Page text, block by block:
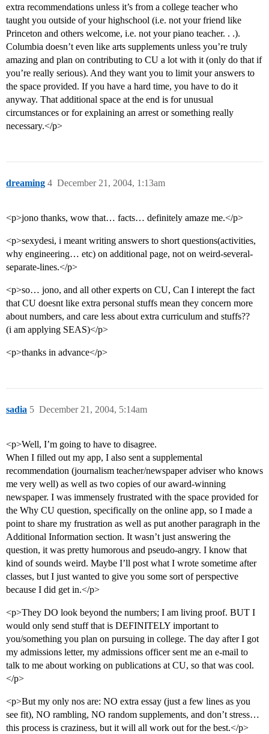
extra recommendations unless it’s from a college teacher who
taught you outside of your highschool (i.e. not your friend like
Princeton and others welcome, i.e. not your piano teacher. . .).
Columbia doesn’t even like arts supplements unless you’re truly
amazing and plan on contributing to CU a lot with it (only do that if
you’re really serious). And they want you to limit your answers to
the space provided. If you have a hard time, you have to do it
anyway. That additional space at the end is for unusual
circumstances or for explaining an arrest or something really
necessary.</p>
dreaming December 21, 2004, 1:13am
4
<p>jono thanks, wow that… facts… definitely amaze me.</p>
<p>sexydesi, i meant writing answers to short questions(activities,
why engineering… etc) on additional page, not on weird-several-
separate-lines.</p>
<p>so… jono, and all other experts on CU, Can I interept the fact
that CU doesnt like extra personal stuffs mean they concern more
about numbers, and care less about extra curriculum and stuffs??
(i am applying SEAS)</p>
<p>thanks in advance</p>
sadia December 21, 2004, 5:14am
5
<p>Well, I’m going to have to disagree.
When I filled out my app, I also sent a supplemental
recommendation (journalism teacher/newspaper adviser who knows
me very well) as well as two copies of our award-winning
newspaper. I was immensely frustrated with the space provided for
the Why CU question, specifically on the online app, so I made a
point to share my frustration as well as put another paragraph in the
Additional Information section. It wasn’t just answering the
question, it was pretty humorous and pseudo-angry. I know that
kind of sounds weird. Maybe I’ll post what I wrote sometime after
classes, but I just wanted to give you some sort of perspective
because I did get in.</p>
<p>They DO look beyond the numbers; I am living proof. BUT I
would only send stuff that is DEFINITELY important to
you/something you plan on pursuing in college. The day after I got
my admissions letter, my admissions officer sent me an e-mail to
talk to me about working on publications at CU, so that was cool.
</p>
<p>But my only nos are: NO extra essay (just a few lines as you
see fit), NO rambling, NO random supplements, and don’t stress…
this process is craziness, but it will all work out for the best.</p>